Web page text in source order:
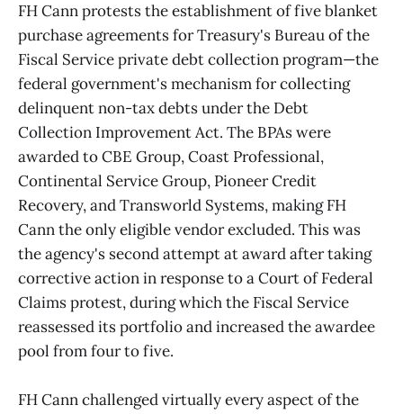
FH Cann protests the establishment of five blanket
purchase agreements for Treasury's Bureau of the
Fiscal Service private debt collection program—the
federal government's mechanism for collecting
delinquent non-tax debts under the Debt
Collection Improvement Act. The BPAs were
awarded to CBE Group, Coast Professional,
Continental Service Group, Pioneer Credit
Recovery, and Transworld Systems, making FH
Cann the only eligible vendor excluded. This was
the agency's second attempt at award after taking
corrective action in response to a Court of Federal
Claims protest, during which the Fiscal Service
reassessed its portfolio and increased the awardee
pool from four to five.
FH Cann challenged virtually every aspect of the